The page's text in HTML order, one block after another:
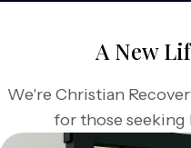
A New
We're Christian
for those